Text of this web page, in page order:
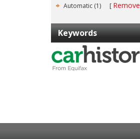
Automatic (1) Remove
Keywords